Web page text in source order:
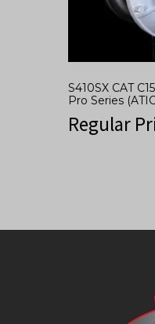
S410SX CAT
Pro Series
Regular